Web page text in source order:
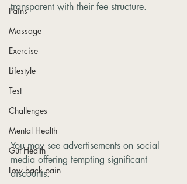
Pains
Massage
Exercise
Lifestyle
Test
Challenges
Mental Health
Gut Health
Low back pain
transparent with their fee structure.
You may see advertisements on social
media offering tempting significant
discounts.